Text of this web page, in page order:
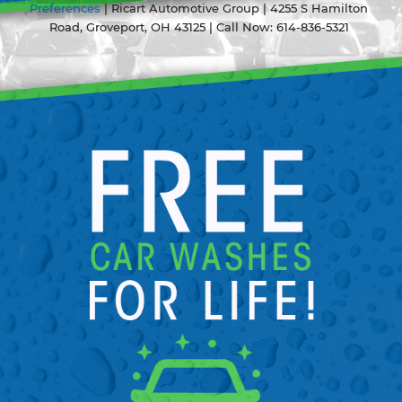
Preferences| Ricart Automotive Group| 4255 S Hamilton
Road,Groveport,OH43125| Call Now: 614-836-5321